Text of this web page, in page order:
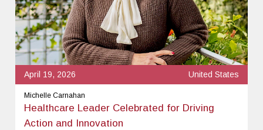
April 19, 2026 United States
Michelle Carnahan
Healthcare Leader Celebrated for Driving
Action and Innovation